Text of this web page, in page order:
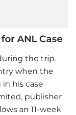
ANL Case
the trip.
when the
his case
publisher
an 11-week